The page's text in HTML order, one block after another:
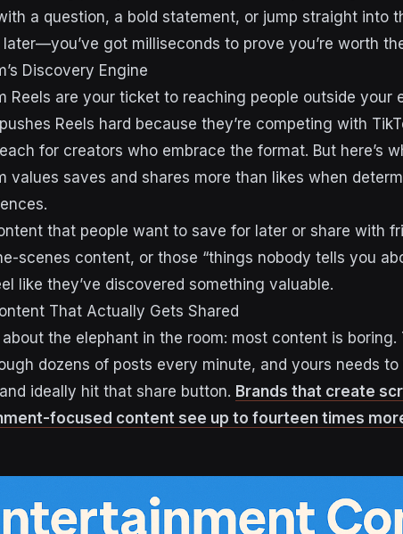
a question, a bold statement, or jump straight into
got milliseconds to prove you’re worth
Discovery Engine
Reels are your ticket to reaching people outside your
Reels hard because they’re competing with
for creators who embrace the format. But here’s
values saves and shares more than likes when
that people want to save for later or share with
scenes content, or those “things nobody tells you
like they’ve discovered something valuable.
That Actually Gets Shared
about the elephant in the room: most content is boring.
dozens of posts every minute, and yours needs
ideally hit that share button. Brands that create
focused content see up to fourteen times